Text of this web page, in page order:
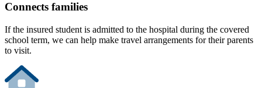
Connects families
If the insured student is admitted to the hospital during the covered
school term, we can help make travel arrangements for their parents
to visit.